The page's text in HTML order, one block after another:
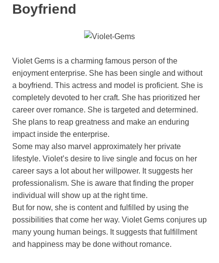
Boyfriend
Violet Gems is a charming famous person of the
enjoyment enterprise. She has been single and without
a boyfriend. This actress and model is proficient. She is
completely devoted to her craft. She has prioritized her
career over romance. She is targeted and determined.
She plans to reap greatness and make an enduring
impact inside the enterprise.
Some may also marvel approximately her private
lifestyle. Violet’s desire to live single and focus on her
career says a lot about her willpower. It suggests her
professionalism. She is aware that finding the proper
individual will show up at the right time.
But for now, she is content and fulfilled by using the
possibilities that come her way. Violet Gems conjures up
many young human beings. It suggests that fulfillment
and happiness may be done without romance.